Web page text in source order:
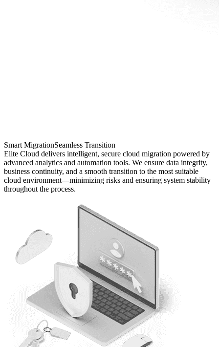
Smart MigrationSeamless Transition
Elite Cloud delivers intelligent, secure cloud migration powered by
advanced analytics and automation tools. We ensure data integrity,
business continuity, and a smooth transition to the most suitable
cloud environment—minimizing risks and ensuring system stability
throughout the process.